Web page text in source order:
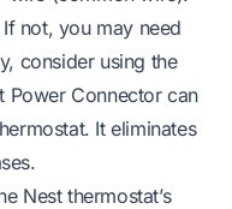
not, you may need
consider using the
Power Connector can
It eliminates
Nest thermostat’s